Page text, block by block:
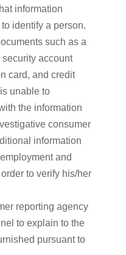
information
identify a person.
such as a
account
card, and credit
unable to
the information
consumer
information
and
to verify his/her
reporting agency
to explain to the
pursuant to